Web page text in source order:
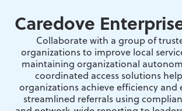
Caredove
Collaborate with a group of
organizations to improve local
maintaining organizational
coordinated access solutions
organizations achieve efficiency and
streamlined referrals using